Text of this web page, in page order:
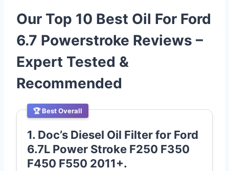
Our Top 10 Best Oil For Ford
6.7 Powerstroke Reviews –
Expert Tested &
Recommended
🏆 Best Overall
1. Doc’s Diesel Oil Filter for Ford
6.7L Power Stroke F250 F350
F450 F550 2011+.